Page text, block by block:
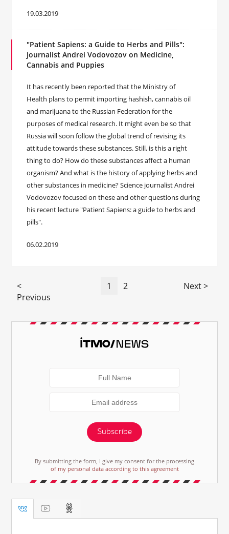
19.03.2019
"Patient Sapiens: a Guide to Herbs and Pills":
Journalist Andrei Vodovozov on Medicine,
Cannabis and Puppies
It has recently been reported that the Ministry of
Health plans to permit importing hashish, cannabis oil
and marijuana to the Russian Federation for the
purposes of medical research. It might even be so that
Russia will soon follow the global trend of revising its
attitude towards these substances. Still, is this a right
thing to do? How do these substances affect a human
organism? And what is the history of applying herbs and
other substances in medicine? Science journalist Andrei
Vodovozov focused on these and other questions during
his recent lecture "Patient Sapiens: a guide to herbs and
pills".
06.02.2019
<
Previous
1 2 Next >
Subscribe
By submitting the form, I give my consent for the processing
of my personal data according to this agreement